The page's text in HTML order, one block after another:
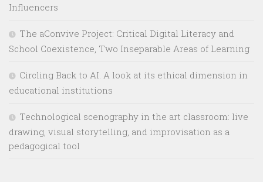
Influencers
The aConvive Project: Critical Digital Literacy and
School Coexistence, Two Inseparable Areas of Learning
Circling Back to AI. A look at its ethical dimension in
educational institutions
Technological scenography in the art classroom: live
drawing, visual storytelling, and improvisation as a
pedagogical tool